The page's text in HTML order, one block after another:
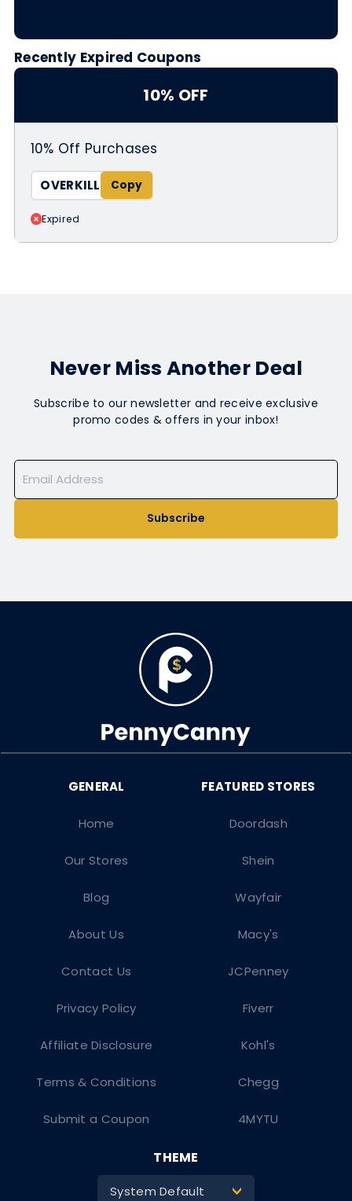
Recently Expired Coupons
10% OFF
10% Off Purchases
OVERKILL
Expired
Never Miss Another Deal
Subscribe to our newsletter and receive exclusive
promo codes & offers in your inbox!
Subscribe
Doordash
Shein
Wayfair
Macy's
JCPenney
Fiverr
Kohl's
Chegg
4MYTU
Home
Our Stores
Blog
About Us
Contact Us
Privacy Policy
Affiliate Disclosure
Terms & Conditions
Submit a Coupon
THEME
System Default >